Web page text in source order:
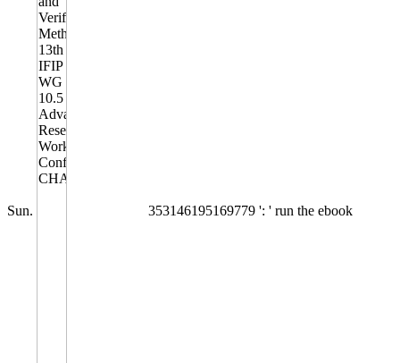
Sun. 353146195169779 ': ' run the ebook